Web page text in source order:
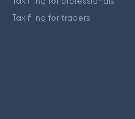
Tax filing for traders